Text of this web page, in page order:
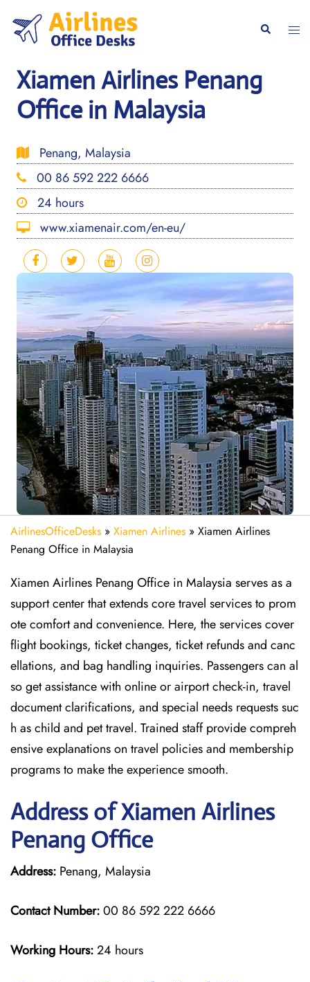
content
Search
Xiamen Airlines Penang
Office in Malaysia
Penang, Malaysia
00 86 592 222 6666
24 hours
www.xiamenair.com/en-eu/
AirlinesOfficeDesks » Xiamen Airlines » Xiamen Airlines
Penang Office in Malaysia
Xiamen Airlines Penang Office in Malaysia serves as a
support center that extends core travel services to prom
ote comfort and convenience. Here, the services cover
flight bookings, ticket changes, ticket refunds and canc
ellations, and bag handling inquiries. Passengers can al
so get assistance with online or airport check-in, travel
document clarifications, and special needs requests suc
h as child and pet travel. Trained staff provide compreh
ensive explanations on travel policies and membership
programs to make the experience smooth.
Address of Xiamen Airlines
Penang Office
Address: Penang, Malaysia
Contact Number:00 86 592 222 6666
Working Hours:24 hours